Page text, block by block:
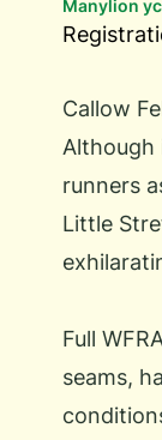
Manylion
Callow
Although
runners
Little
Full
seams,